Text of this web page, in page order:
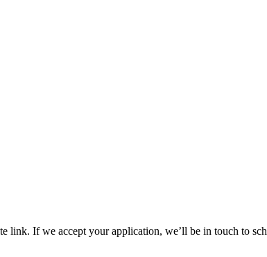
link. If we accept your application, we’ll be in touch to